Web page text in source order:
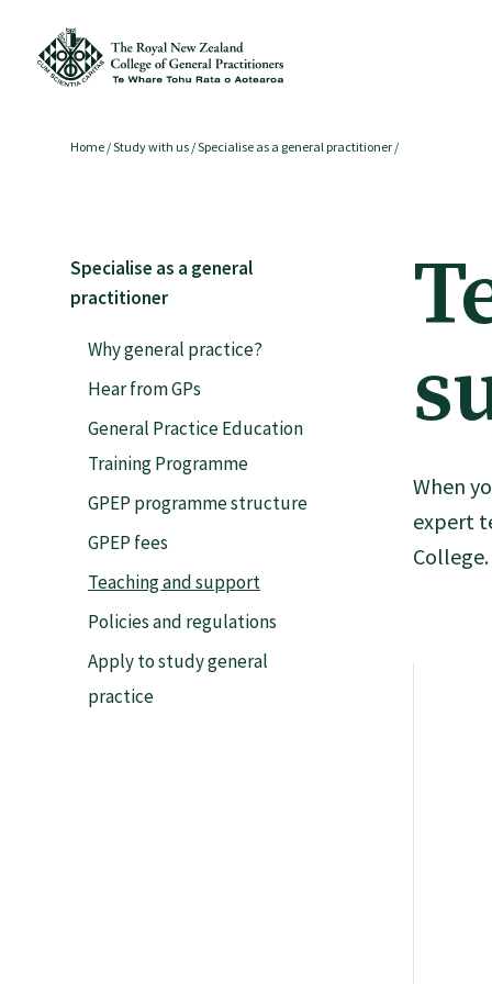
Sign up or change your membership
Te Akoranga a Māui
Tautoko
Faculties and chapters
Awards
Home /Study with us /Specialise as a general practitioner /
Specialise as a general
practitioner
Why general practice?
Hear from GPs
General Practice Education
Training Programme
GPEP programme structure
GPEP fees
Teaching and support
Policies and regulations
Apply to study general
practice
When
expert
College.